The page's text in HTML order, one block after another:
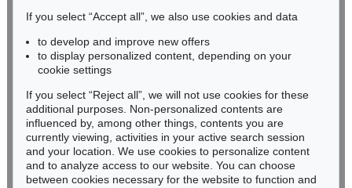
Never miss an auction again!
We will inform you in time.
Subscribe to the newsletter now >
If you select “Accept all”, we also use cookies and data
to develop and improve new offers
to display personalized content, depending on your
cookie settings
If you select “Reject all”, we will not use cookies for these
additional purposes. Non-personalized contents are
influenced by, among other things, contents you are
currently viewing, activities in your active search session
and your location. We use cookies to personalize content
and to analyze access to our website. You can choose
between cookies necessary for the website to function and